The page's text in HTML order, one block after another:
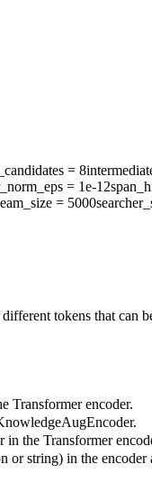
= 8
= 1e-12
= 5000
tokens that can
Transformer encoder.
the Transformer
string) in the encoder